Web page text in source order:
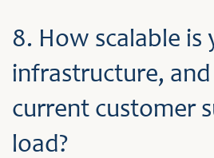
8. How scalable is
infrastructure,
current customer
load?